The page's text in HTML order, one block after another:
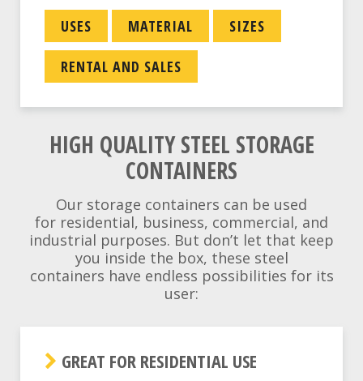
USES MATERIAL SIZES
RENTAL AND SALES
HIGH QUALITY STEEL STORAGE
CONTAINERS
Our storage containers can be used
for residential, business, commercial, and
industrial purposes. But don’t let that keep
you inside the box, these steel
containers have endless possibilities for its
user:
GREAT FOR RESIDENTIAL USE